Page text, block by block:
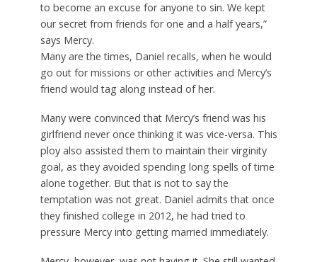
to become an excuse for anyone to sin. We kept
our secret from friends for one and a half years,”
says Mercy.
Many are the times, Daniel recalls, when he would
go out for missions or other activities and Mercy’s
friend would tag along instead of her.
Many were convinced that Mercy’s friend was his
girlfriend never once thinking it was vice-versa. This
ploy also assisted them to maintain their virginity
goal, as they avoided spending long spells of time
alone together. But that is not to say the
temptation was not great. Daniel admits that once
they finished college in 2012, he had tried to
pressure Mercy into getting married immediately.